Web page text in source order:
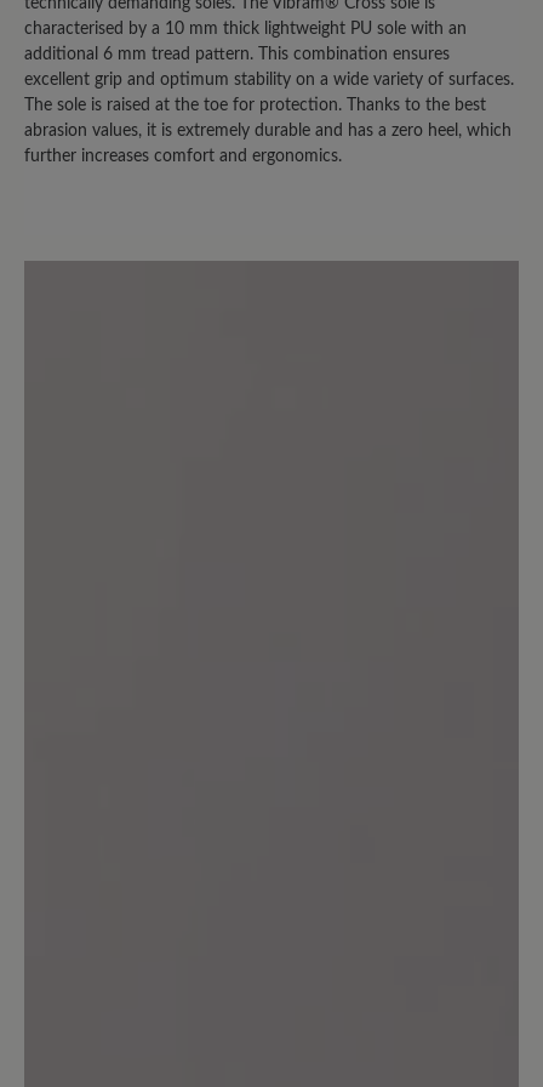
Sobald es auch nur nieselt, sind die
Socken durch. (Bei der Herrenversion
ist es übrigens nicht so extrem. Die trägt
mein Mann und hat das "nasse Socken
Problem" nicht in dem Ausmaß.)
technically demanding soles. The Vibram® Cross sole is
characterised by a 10 mm thick lightweight PU sole with an
additional 6 mm tread pattern. This combination ensures
excellent grip and optimum stability on a wide variety of surfaces.
The sole is raised at the toe for protection. Thanks to the best
abrasion values, it is extremely durable and has a zero heel, which
further increases comfort and ergonomics.